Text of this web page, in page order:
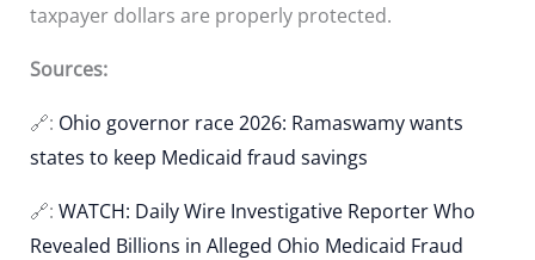
taxpayer dollars are properly protected.
Sources:
🔗: Ohio governor race 2026: Ramaswamy wants
states to keep Medicaid fraud savings
🔗: WATCH: Daily Wire Investigative Reporter Who
Revealed Billions in Alleged Ohio Medicaid Fraud